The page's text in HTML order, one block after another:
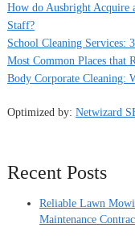
How do Ausbright Acquire
Staff?
School Cleaning Services:
Most Common Places that
Body Corporate Cleaning:
Optimized by: Netwizard
Recent Posts
Reliable Lawn
Maintenance